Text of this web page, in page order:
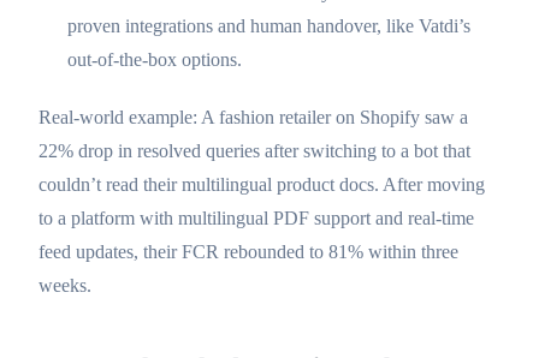
proven integrations and human handover, like Vatdi’s
out-of-the-box options.
Real-world example: A fashion retailer on Shopify saw a
22% drop in resolved queries after switching to a bot that
couldn’t read their multilingual product docs. After moving
to a platform with multilingual PDF support and real-time
feed updates, their FCR rebounded to 81% within three
weeks.